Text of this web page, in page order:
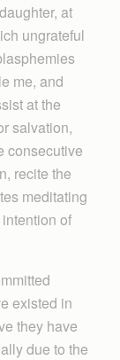
at
ungrateful
me, and
at the
salvation,
consecutive
recite the
meditating
of
existed in
they have
due to the